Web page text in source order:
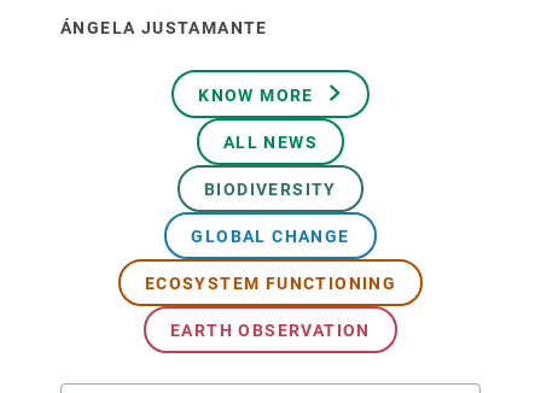
ÁNGELA JUSTAMANTE
KNOW MORE
ALL NEWS
BIODIVERSITY
GLOBAL CHANGE
ECOSYSTEM FUNCTIONING
EARTH OBSERVATION